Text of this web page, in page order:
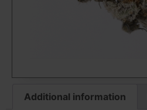
Additional information